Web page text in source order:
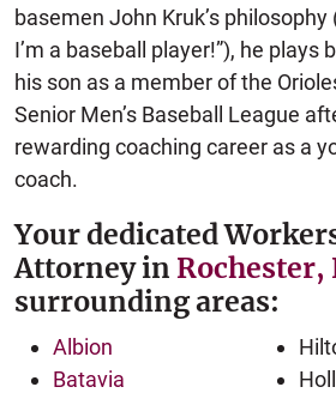
basemen John Kruk’s philosophy
I’m a baseball player!”), he plays
his son as a member of the
Senior Men’s Baseball League
rewarding coaching career as a
coach.
Your dedicated
Attorney in Rochester,
surrounding areas:
Albion
Batavia